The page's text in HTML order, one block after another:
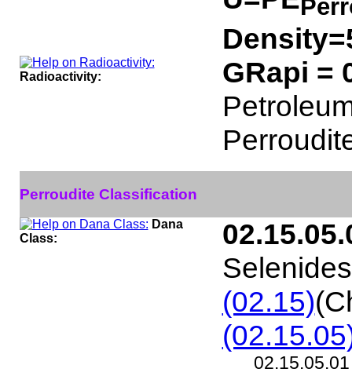
Radioactivity:
GRapi =
Perroudite Classification
Dana
Class:
(02.15)